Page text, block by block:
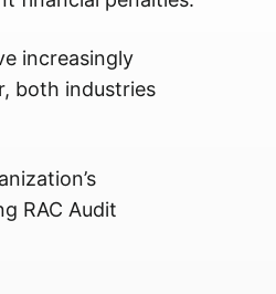
increasingly
both industries
RAC Audit